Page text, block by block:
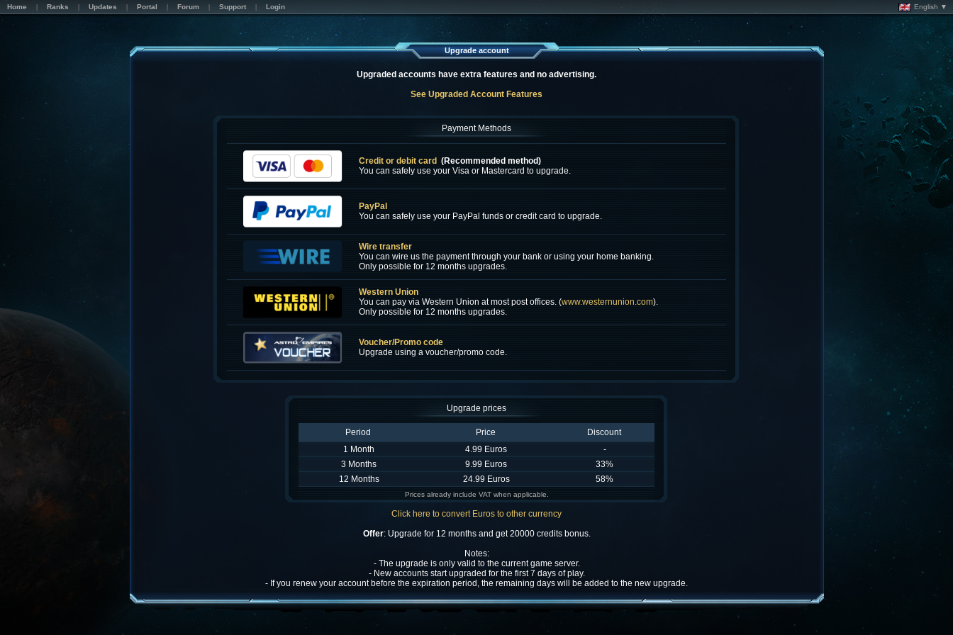
Home Ranks Updates Portal Forum Support Login English ▼
Upgrade account
Upgraded accounts have extra features and no advertising.
See Upgraded Account Features
Payment Methods
Credit or debit card (Recommended method)
You can safely use your Visa or Mastercard to upgrade.
PayPal
You can safely use your PayPal funds or credit card to upgrade.
Wire transfer
You can wire us the payment through your bank or using your home banking.
Only possible for 12 months upgrades.
Western Union
You can pay via Western Union at most post offices. (www.westernunion.com).
Only possible for 12 months upgrades.
Voucher/Promo code
Upgrade using a voucher/promo code.
Upgrade prices
Period Price
Discount
1 Month
4.99 Euros
-
3 Months
9.99 Euros
33%
12 Months
24.99 Euros 58%
Prices already include VAT when applicable.
Click here to convert Euros to other currency
Offer: Upgrade for 12 months and get 20000 credits bonus.
Notes:
- The upgrade is only valid to the current game server.
- New accounts start upgraded for the first 7 days of play.
- If you renew your account before the expiration period, the remaining days will be added to the new upgrade.